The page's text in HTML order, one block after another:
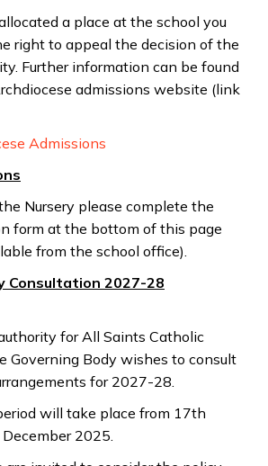
a place at the school you
right to appeal the decision of the
Further information can be found
admissions website (link
Admissions
Nursery please complete the
form at the bottom of this page
from the school office).
Consultation 2027-28
for All Saints Catholic
Governing Body wishes to consult
for 2027-28.
will take place from 17th
2025.